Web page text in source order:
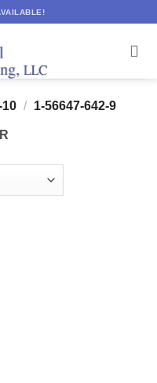
10 / 1-56647-642-9